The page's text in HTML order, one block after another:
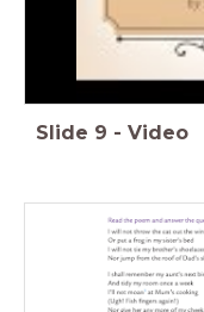
Slide 9 - Video